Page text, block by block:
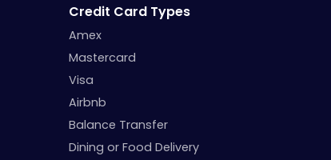
Credit Card Types
Amex
Mastercard
Visa
Airbnb
Balance Transfer
Dining or Food Delivery